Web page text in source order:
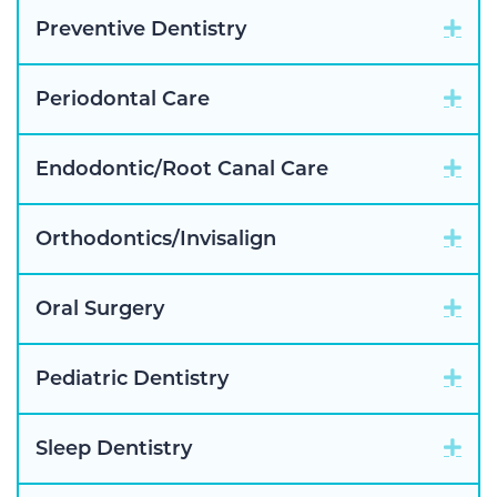
Preventive Dentistry
Periodontal Care
Endodontic/Root Canal Care
Orthodontics/Invisalign
Oral Surgery
Pediatric Dentistry
Sleep Dentistry